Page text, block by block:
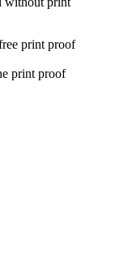
print proof
print proof